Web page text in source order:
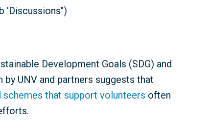
'Discussions")
Development Goals (SDG) and
UNV and partners suggests that
that support volunteers often